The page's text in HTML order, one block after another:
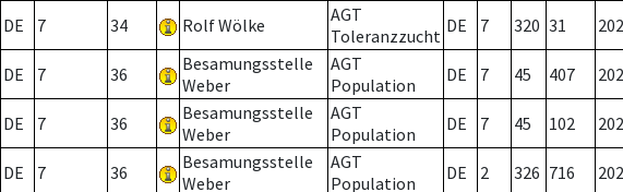
DE 7 34 Rolf Wölke
AGT
Toleranzzucht DE 7 320 31
DE 7 36
Besamungsstelle
Weber
AGT
Population
DE 7 45 407
DE 7 36
Besamungsstelle
Weber
AGT
Population
DE 7 45 102
DE 7 36
Besamungsstelle
Weber
AGT
Population
DE 2 326 716